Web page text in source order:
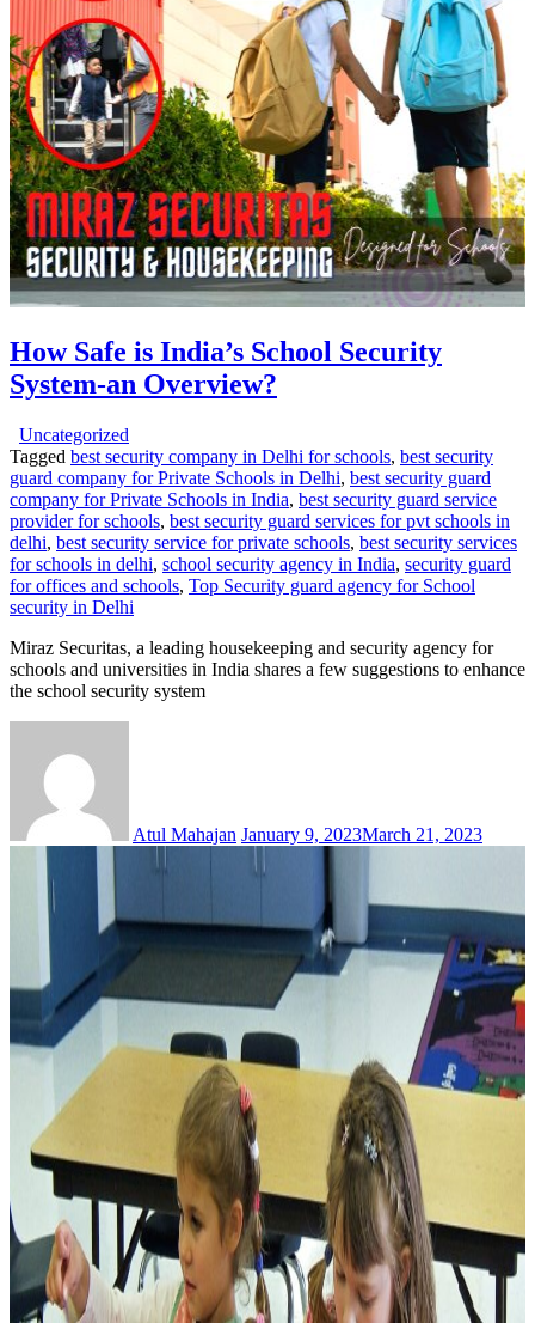
How Safe is India’s School Security
System-an Overview?
Uncategorized
Tagged best security company in Delhi for schools, best security
guard company for Private Schools in Delhi, best security guard
company for Private Schools in India, best security guard service
provider for schools, best security guard services for pvt schools in
delhi, best security service for private schools, best security services
for schools in delhi, school security agency in India, security guard
for offices and schools, Top Security guard agency for School
security in Delhi
Miraz Securitas, a leading housekeeping and security agency for
schools and universities in India shares a few suggestions to enhance
the school security system
Atul Mahajan January 9, 2023March 21, 2023